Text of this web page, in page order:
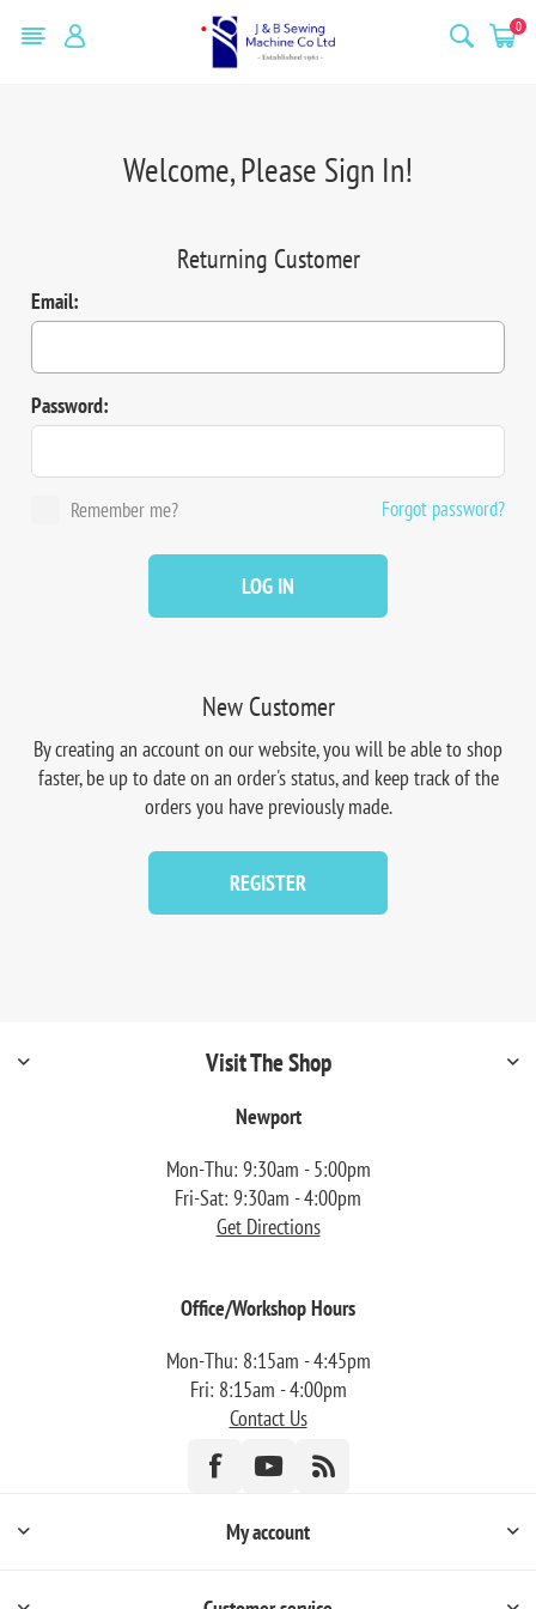
0
Welcome, Please Sign In!
New Customer
By creating an account on our website, you will be able to shop
faster, be up to date on an order's status, and keep track of the
orders you have previously made.
REGISTER
Returning Customer
Email:
Password:
Remember me? Forgot password?
LOG IN
Visit The Shop
Newport
Mon-Thu: 9:30am - 5:00pm
Fri-Sat: 9:30am - 4:00pm
Get Directions
Office/Workshop Hours
Mon-Thu: 8:15am - 4:45pm
Fri: 8:15am - 4:00pm
Contact Us
My account